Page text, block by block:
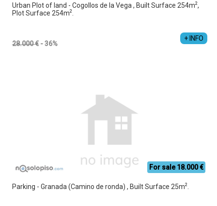
+34 689 357 853
Urban Plot of land - Cogollos de la Vega , Built Surface 254m2,
Plot Surface 254m2.
+ INFO
28.000 € - 36%
For sale 18.000 €
Parking - Granada (Camino de ronda) , Built Surface 25m2.